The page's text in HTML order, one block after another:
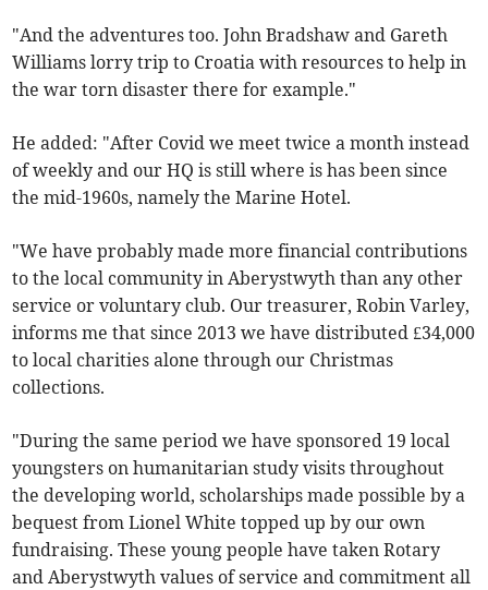
"And the adventures too. John Bradshaw and Gareth
Williams lorry trip to Croatia with resources to help in
the war torn disaster there for example."
He added: "After Covid we meet twice a month instead
of weekly and our HQ is still where is has been since
the mid-1960s, namely the Marine Hotel.
"We have probably made more financial contributions
to the local community in Aberystwyth than any other
service or voluntary club. Our treasurer, Robin Varley,
informs me that since 2013 we have distributed £34,000
to local charities alone through our Christmas
collections.
"During the same period we have sponsored 19 local
youngsters on humanitarian study visits throughout
the developing world, scholarships made possible by a
bequest from Lionel White topped up by our own
fundraising. These young people have taken Rotary
and Aberystwyth values of service and commitment all